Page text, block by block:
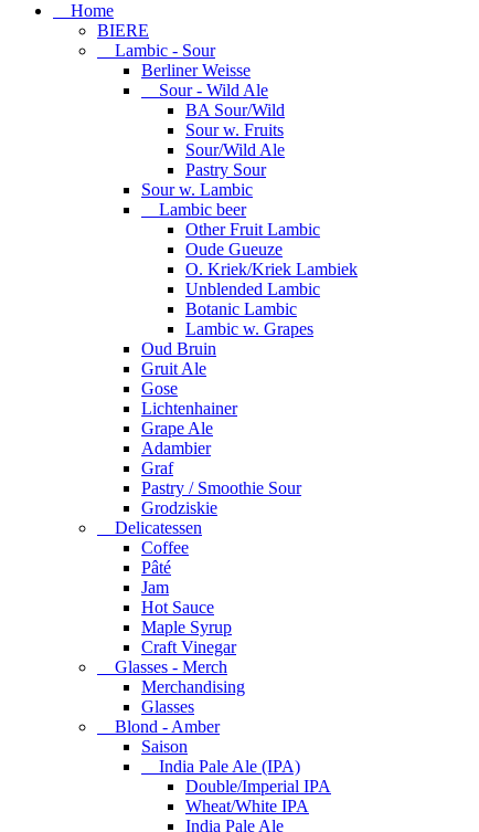
Home
BIERE
Lambic - Sour
Berliner Weisse
Sour - Wild Ale
BA Sour/Wild
Sour w. Fruits
Sour/Wild Ale
Pastry Sour
Sour w. Lambic
Lambic beer
Other Fruit Lambic
Oude Gueuze
O. Kriek/Kriek Lambiek
Unblended Lambic
Botanic Lambic
Lambic w. Grapes
Oud Bruin
Gruit Ale
Gose
Lichtenhainer
Grape Ale
Adambier
Graf
Pastry / Smoothie Sour
Grodziskie
Delicatessen
Coffee
Pâté
Jam
Hot Sauce
Maple Syrup
Craft Vinegar
Glasses - Merch
Merchandising
Glasses
Blond - Amber
Saison
India Pale Ale (IPA)
Double/Imperial IPA
Wheat/White IPA
India Pale Ale